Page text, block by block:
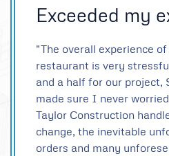
Exceeded my
"The overall experience
restaurant is very
and a half for our project,
made sure I never
Taylor Construction
change, the inevitable
orders and many